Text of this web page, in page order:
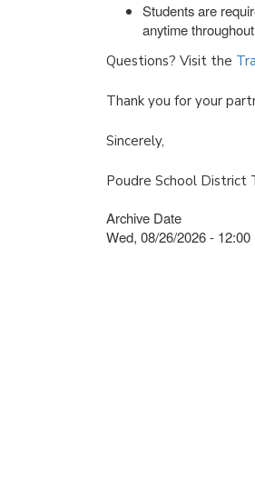
Students are
anytime
Questions? Visit the
Thank you for your
Sincerely,
Poudre School District
Archive Date
Wed, 08/26/2026 - 12:00